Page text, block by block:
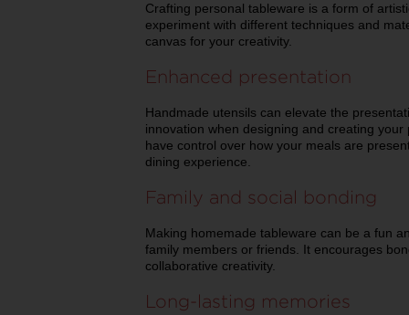
Crafting personal tableware is a form of
experiment with different techniques and
canvas for your creativity.
Enhanced presentation
Handmade utensils can elevate the
innovation when designing and creating
have control over how your meals are
dining experience.
Family and social bonding
Making homemade tableware can be a fun
family members or friends. It encourages
collaborative creativity.
Long-lasting memories